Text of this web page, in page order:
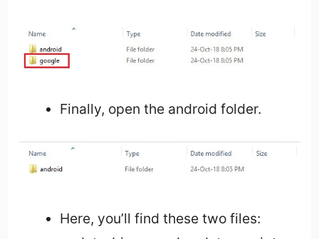
Finally, open the android folder.
Here, you’ll find these two files: